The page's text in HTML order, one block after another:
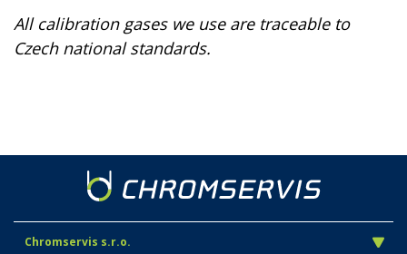
All calibration gases we use are traceable to
Czech national standards.
Chromservis s.r.o.